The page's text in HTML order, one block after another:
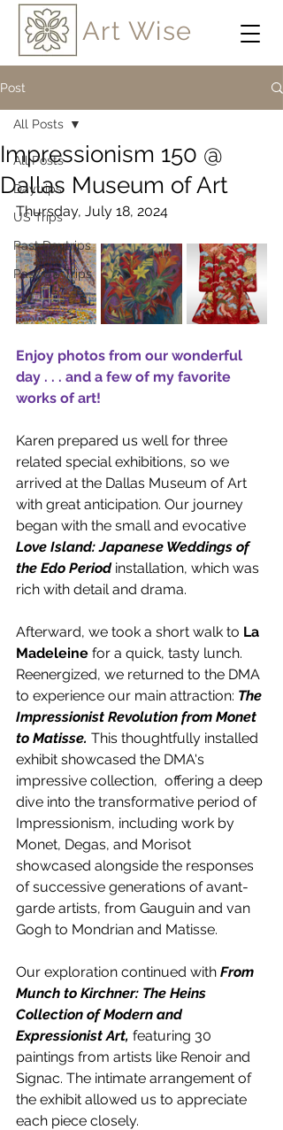
Art Wise
Post
All Posts
Daytrips
US Trips
Past Daytrips
Past US Trips
All Posts
Impressionism 150 @
Dallas Museum of Art
Thursday, July 18, 2024
Enjoy photos from our wonderful
day . . . and a few of my favorite
works of art!
Karen prepared us well for three
related special exhibitions, so we
arrived at the Dallas Museum of Art
with great anticipation. Our journey
began with the small and evocative
Love Island: Japanese Weddings of
the Edo Period installation, which was
rich with detail and drama.
Afterward, we took a short walk to La
Madeleine for a quick, tasty lunch.
Reenergized, we returned to the DMA
to experience our main attraction: The
Impressionist Revolution from Monet
to Matisse. This thoughtfully installed
exhibit showcased the DMA's
impressive collection,  offering a deep
dive into the transformative period of
Impressionism, including work by
Monet, Degas, and Morisot
showcased alongside the responses
of successive generations of avant-
garde artists, from Gauguin and van
Gogh to Mondrian and Matisse.
Our exploration continued with From
Munch to Kirchner: The Heins
Collection of Modern and
Expressionist Art, featuring 30
paintings from artists like Renoir and
Signac. The intimate arrangement of
the exhibit allowed us to appreciate
each piece closely.